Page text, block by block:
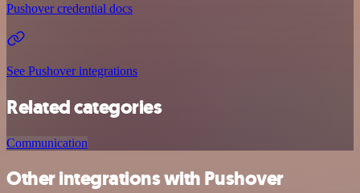
Pushover credential docs
See Pushover integrations
Related categories
Communication
Other integrations with Pushover